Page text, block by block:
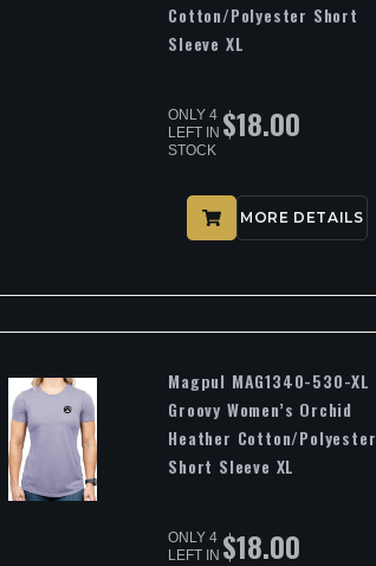
Cotton/Polyester Short
Sleeve XL
ONLY 4
LEFT IN
STOCK
$18.00
MORE DETAILS
Magpul MAG1340-530-XL
Groovy Women’s Orchid
Heather Cotton/Polyester
Short Sleeve XL
ONLY 4
LEFT IN $18.00